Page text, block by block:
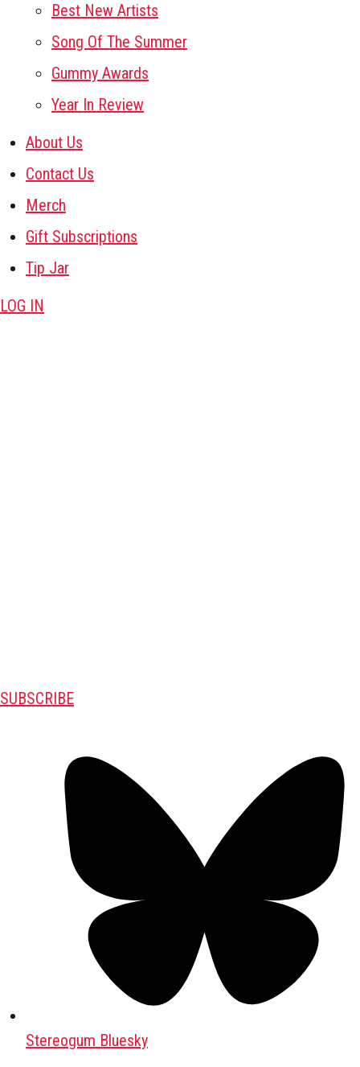
Best New Artists
Song Of The Summer
Gummy Awards
Year In Review
About Us
Contact Us
Merch
Gift Subscriptions
Tip Jar
LOG IN
SUBSCRIBE
Stereogum Bluesky